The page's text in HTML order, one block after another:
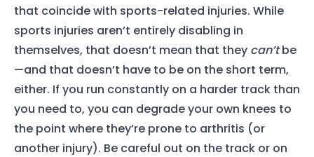
that coincide with sports-related injuries. While
sports injuries aren’t entirely disabling in
themselves, that doesn’t mean that they can’tbe
—and that doesn’t have to be on the short term,
either. If you run constantly on a harder track than
you need to, you can degrade your own knees to
the point where they’re prone to arthritis (or
another injury). Be careful out on the track or on